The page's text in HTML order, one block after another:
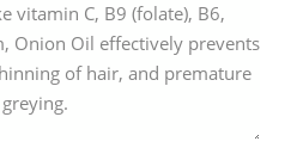
vitamin C, B9 (folate), B6,
Onion Oil effectively prevents
of hair, and premature
greying.